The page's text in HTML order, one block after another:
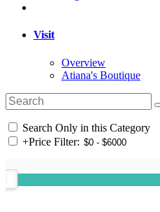
Visit
Overview
Atiana's Boutique
Search Only in this Category
+Price Filter: